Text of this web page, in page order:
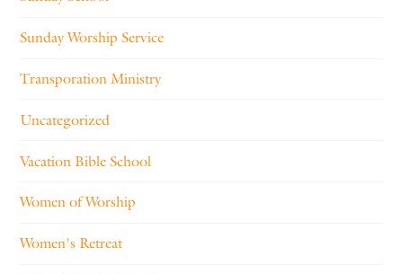
Sunday Worship Service
Transporation Ministry
Uncategorized
Vacation Bible School
Women of Worship
Women's Retreat